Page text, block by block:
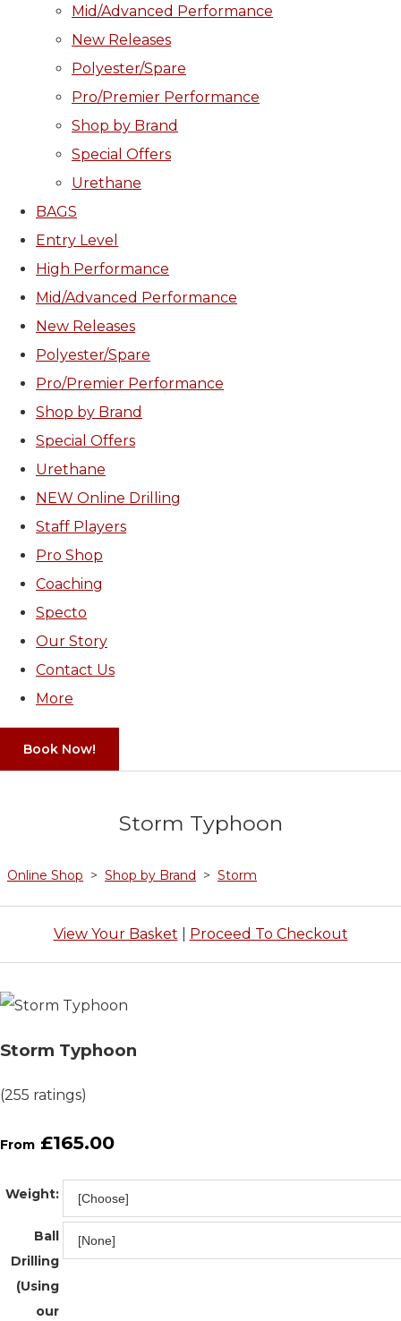
Mid/Advanced Performance
New Releases
Polyester/Spare
Pro/Premier Performance
Shop by Brand
Special Offers
Urethane
BAGS
Entry Level
High Performance
Mid/Advanced Performance
New Releases
Polyester/Spare
Pro/Premier Performance
Shop by Brand
Special Offers
Urethane
NEW Online Drilling
Staff Players
Pro Shop
Coaching
Specto
Our Story
Contact Us
More
Book Now!
Storm Typhoon
Online Shop > Shop by Brand > Storm
View Your Basket Proceed To Checkout
Storm Typhoon
(255 ratings)
From £165.00
Weight:
Ball
Drilling
(Using
our